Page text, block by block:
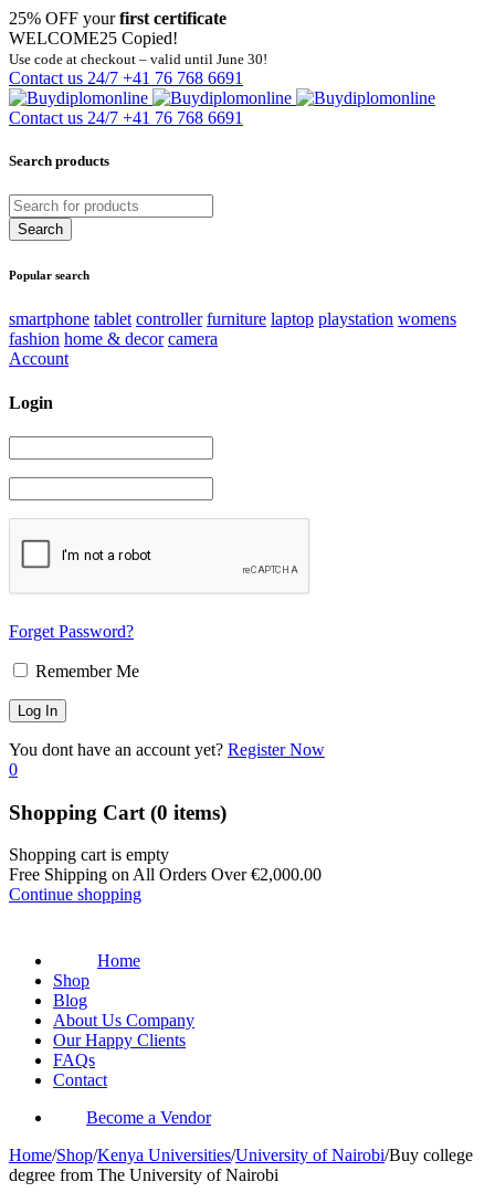
25% OFF yourfirst certificate
WELCOME25 Copied!
Use code at checkout – valid until June 30!
Contact us 24/7 +41 76 768 6691
Contact us 24/7 +41 76 768 6691
Search products
Popular search
smartphone tablet controller furniture laptop playstation womens
fashion home & decor camera
Account
Login
Forget Password?
Remember Me
You dont have an account yet? Register Now
0
Shopping Cart (0 items)
Shopping cart is empty
Free Shipping on All Orders Over€2,000.00
Continue shopping
Home
Shop
Blog
About Us Company
Our Happy Clients
FAQs
Contact
Become a Vendor
Home/Shop/Kenya Universities/University of Nairobi/Buy college
degree from The University of Nairobi